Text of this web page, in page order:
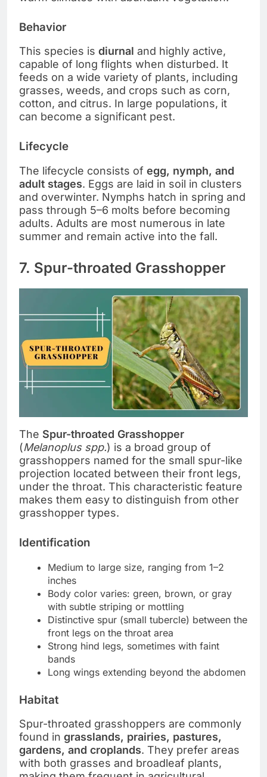
Behavior
This species is diurnal and highly active,
capable of long flights when disturbed. It
feeds on a wide variety of plants, including
grasses, weeds, and crops such as corn,
cotton, and citrus. In large populations, it
can become a significant pest.
Lifecycle
The lifecycle consists of egg, nymph, and
adult stages. Eggs are laid in soil in clusters
and overwinter. Nymphs hatch in spring and
pass through 5–6 molts before becoming
adults. Adults are most numerous in late
summer and remain active into the fall.
7. Spur-throated Grasshopper
The Spur-throated Grasshopper
(Melanoplus spp.) is a broad group of
grasshoppers named for the small spur-like
projection located between their front legs,
under the throat. This characteristic feature
makes them easy to distinguish from other
grasshopper types.
Identification
Medium to large size, ranging from 1–2
inches
Body color varies: green, brown, or gray
with subtle striping or mottling
Distinctive spur (small tubercle) between the
front legs on the throat area
Strong hind legs, sometimes with faint
bands
Long wings extending beyond the abdomen
Habitat
Spur-throated grasshoppers are commonly
found in grasslands, prairies, pastures,
gardens, and croplands. They prefer areas
with both grasses and broadleaf plants,